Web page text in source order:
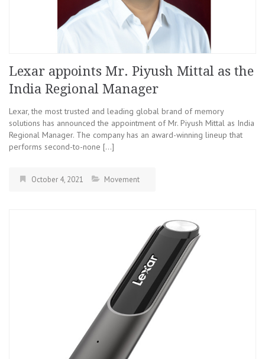
Lexar appoints Mr. Piyush Mittal as the
India Regional Manager
Lexar, the most trusted and leading global brand of memory
solutions has announced the appointment of Mr. Piyush Mittal as India
Regional Manager. The company has an award-winning lineup that
performs second-to-none […]
October 4, 2021 Movement